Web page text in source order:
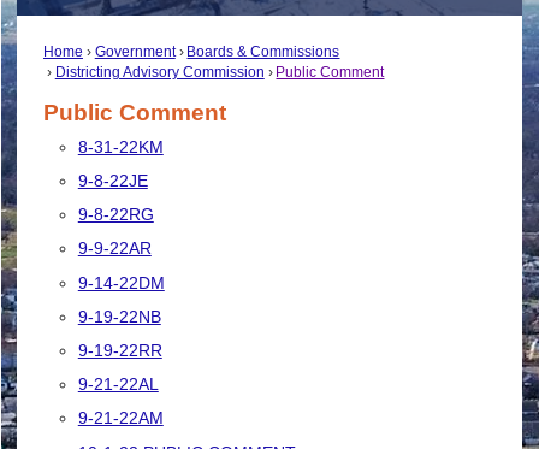
Home Government
Boards & Commissions
Districting Advisory Commission
Public Comment
Public Comment
8-31-22KM
9-8-22JE
9-8-22RG
9-9-22AR
9-14-22DM
9-19-22NB
9-19-22RR
9-21-22AL
9-21-22AM